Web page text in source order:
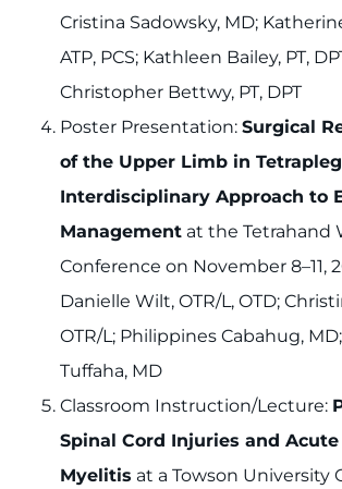
Cristina Sadowsky, MD;
ATP, PCS; Kathleen Bailey, PT,
Christopher Bettwy, PT, DPT
Poster Presentation: Surgical
of the Upper Limb in
Interdisciplinary Approach to
Management at the Tetrahand
Conference on November 8–11,
Danielle Wilt, OTR/L, OTD;
OTR/L; Philippines Cabahug,
Tuffaha, MD
Classroom Instruction/Lecture:
Spinal Cord Injuries and Acute
Myelitis at a Towson University